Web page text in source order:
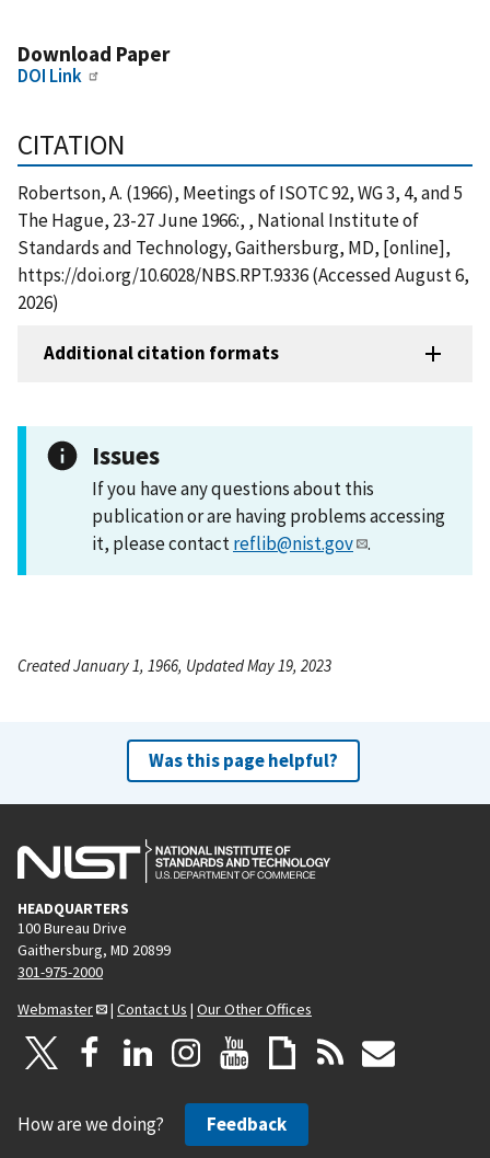
Download Paper
DOI Link
CITATION
Robertson, A. (1966), Meetings of ISOTC 92, WG 3, 4, and 5
The Hague, 23-27 June 1966:, , National Institute of
Standards and Technology, Gaithersburg, MD, [online],
https://doi.org/10.6028/NBS.RPT.9336 (Accessed August 6,
2026)
Additional citation formats
Issues
If you have any questions about this
publication or are having problems accessing
it, please contactreflib@nist.gov .
Created January 1, 1966, Updated May 19, 2023
Was this page helpful?
HEADQUARTERS
100 Bureau Drive
Gaithersburg, MD 20899
301-975-2000
Webmaster
| Contact Us | Our Other Offices
How are we doing? Feedback